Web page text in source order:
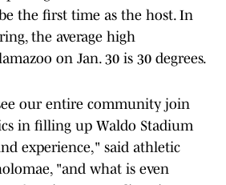
the first time as the host. In
the average high
on Jan. 30 is 30 degrees.
our entire community join
in filling up Waldo Stadium
experience," said athletic
"and what is even